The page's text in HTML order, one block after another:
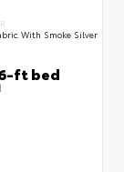
With Smoke Silver
ft bed